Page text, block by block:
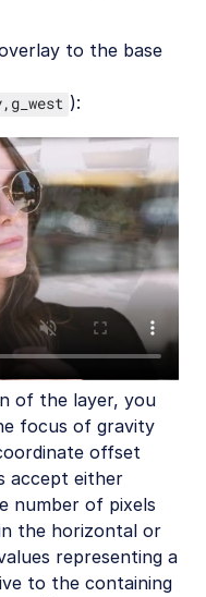
to the base
):
of the layer, you
focus of gravity
offset
accept either
number of pixels
the horizontal or
representing a
to the containing